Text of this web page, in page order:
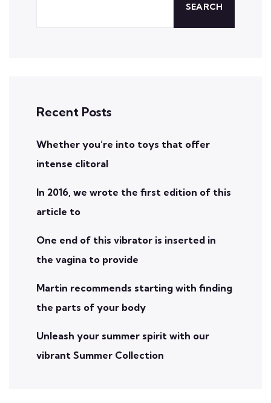
SEARCH
Recent Posts
Whether you’re into toys that offer
intense clitoral
In 2016, we wrote the first edition of this
article to
One end of this vibrator is inserted in
the vagina to provide
Martin recommends starting with finding
the parts of your body
Unleash your summer spirit with our
vibrant Summer Collection